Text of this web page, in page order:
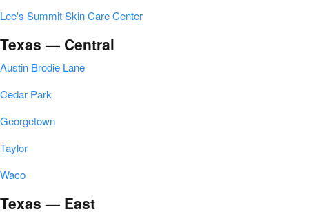
Lee's Summit Skin Care Center
Texas — Central
Austin Brodie Lane
Cedar Park
Georgetown
Taylor
Waco
Texas — East